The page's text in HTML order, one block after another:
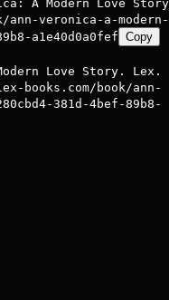
A Modern Love
veronica-a-modern-
a1e40d0a0fef Copy
Love Story. Lex.
books.com/book/ann-
381d-4bef-89b8-